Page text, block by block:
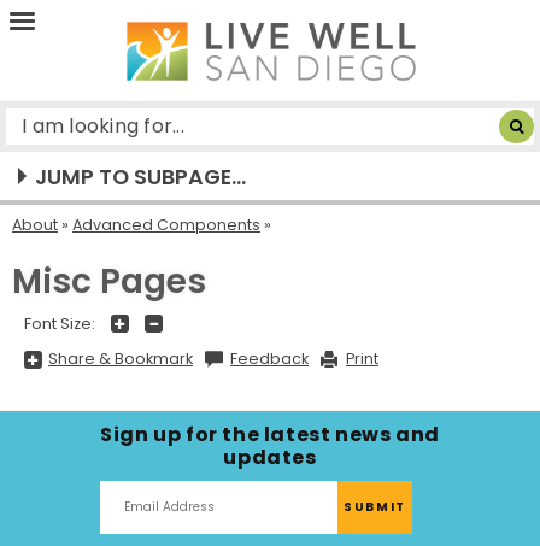
Live
San
Diego
JUMP TO SUBPAGE...
About » Advanced Components
Misc Pages
Font Size:
Share & BookmarkShare
&
Enter
to
show
options,
press
Tab
go
Feedback Print
Sign up for the latest news and
updates